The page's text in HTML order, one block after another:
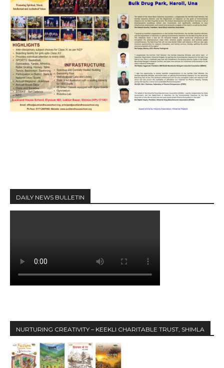
DAILY NEWS BULLETIN
NURTURING CREATIVITY – KEEKLI CHARITABLE TRUST, SHIMLA